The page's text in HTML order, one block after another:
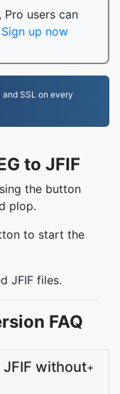
users can
Sign up now
SSL on every
to JFIF
the button
plop.
to start the
JFIF files.
FAQ
JFIF without+